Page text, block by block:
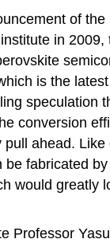
of
in 2009,
is the
speculation
conversion
ahead. Like
fabricated
would greatly
Professor